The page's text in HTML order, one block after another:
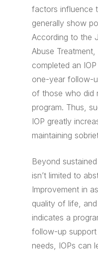
factors influence
generally show
According to the
Abuse
completed an
one-year follow-
of those who did
program. Thus,
IOP greatly
maintaining
Beyond
isn’t limited to
Improvement in
quality of life,
indicates a
follow-up support
needs, IOPs can